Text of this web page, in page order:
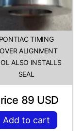
PONTIAC TIMING
ALIGNMENT
ALSO INSTALLS
SEAL
89 USD
Add to cart